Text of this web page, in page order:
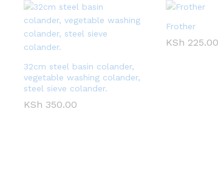
32cm steel basin colander,
vegetable washing colander,
steel sieve colander.
KSh 350.00
Frother
KSh 225.00